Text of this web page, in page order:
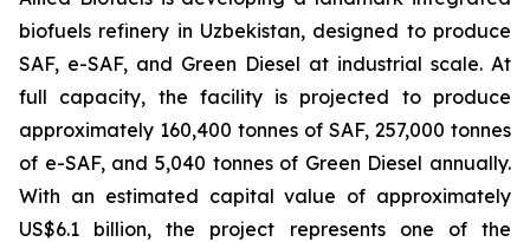
biofuels refinery in Uzbekistan, designed to produce
SAF, e-SAF, and Green Diesel at industrial scale. At
full capacity, the facility is projected to produce
approximately 160,400 tonnes of SAF, 257,000 tonnes
of e-SAF, and 5,040 tonnes of Green Diesel annually.
With an estimated capital value of approximately
US$6.1 billion, the project represents one of the